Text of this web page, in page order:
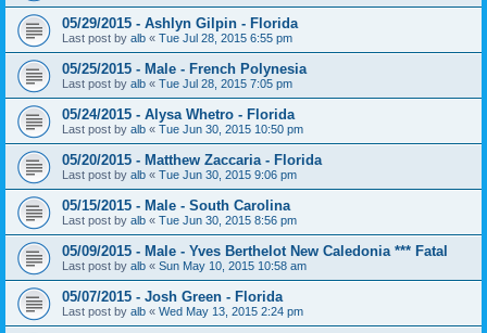
05/29/2015 - Ashlyn Gilpin - Florida
Last post by alb « Tue Jul 28, 2015 6:55 pm
05/25/2015 - Male - French Polynesia
Last post by alb « Tue Jul 28, 2015 7:05 pm
05/24/2015 - Alysa Whetro - Florida
Last post by alb « Tue Jun 30, 2015 10:50 pm
05/20/2015 - Matthew Zaccaria - Florida
Last post by alb « Tue Jun 30, 2015 9:06 pm
05/15/2015 - Male - South Carolina
Last post by alb « Tue Jun 30, 2015 8:56 pm
05/09/2015 - Male - Yves Berthelot New Caledonia *** Fatal
Last post by alb « Sun May 10, 2015 10:58 am
05/07/2015 - Josh Green - Florida
Last post by alb « Wed May 13, 2015 2:24 pm